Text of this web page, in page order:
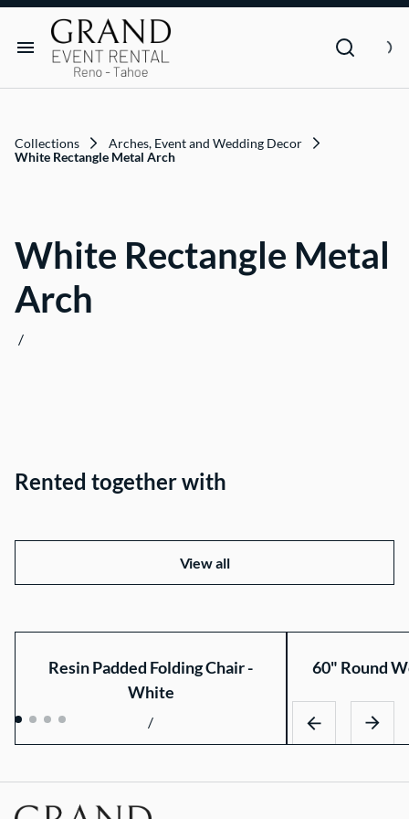
Rental Items
Dance Floor & Stage
Social Seating & Heaters
Trade Show
Customer Resources
FAQs
Rental Agreement
Text Contact Us (Help/Stop)
FAQs
Contact
Collections
Arches, Event and Wedding Decor
White Rectangle Metal Arch
White Rectangle Metal
Arch
/
Rented together with
View all
Resin Padded Folding Chair -
White
/
60" Round